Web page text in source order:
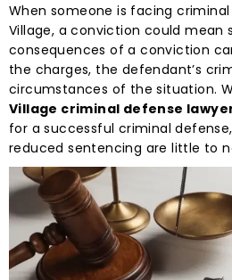
When someone is facing
Village, a conviction could mean
consequences of a conviction
the charges, the defendant’s
circumstances of the situation.
Village criminal defense
for a successful criminal
reduced sentencing are little to